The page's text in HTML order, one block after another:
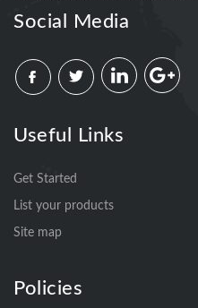
Social Media
Useful Links
Get Started
List your products
Site map
Policies